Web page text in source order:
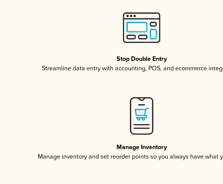
Stop Double Entry
Streamline data entry with accounting, POS, and ecommerce
Manage Inventory
Manage inventory and set reorder points so you always have what